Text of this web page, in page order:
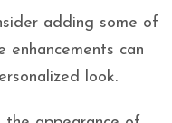
adding some of
enhancements can
look.